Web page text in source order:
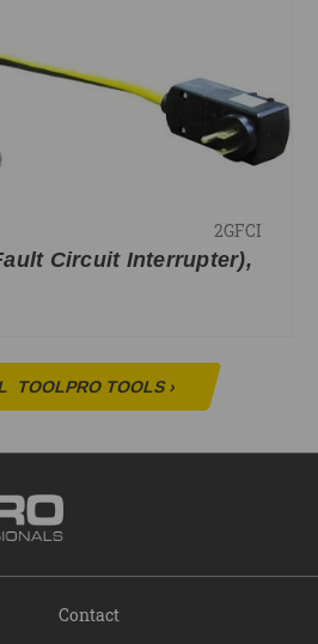
2GFCI
Circuit Interrupter),
TOOLPRO TOOLS›
Contact